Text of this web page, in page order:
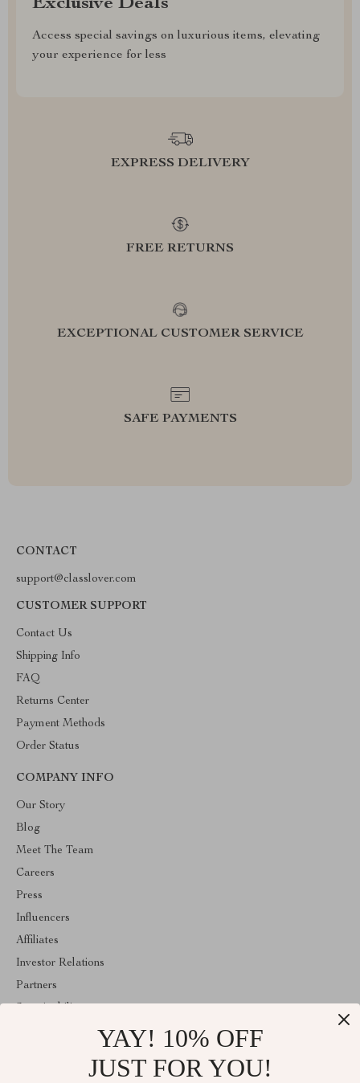
Exclusive Deals
Access special savings on luxurious items, elevating
your experience for less
EXPRESS DELIVERY
FREE RETURNS
EXCEPTIONAL CUSTOMER SERVICE
SAFE PAYMENTS
CONTACT
support@classlover.com
CUSTOMER SUPPORT
Contact Us
Shipping Info
FAQ
Returns Center
Payment Methods
Order Status
COMPANY INFO
Our Story
Blog
Meet The Team
Careers
Press
Influencers
Affiliates
Investor Relations
Partners
YAY! 10% OFF
JUST FOR YOU!